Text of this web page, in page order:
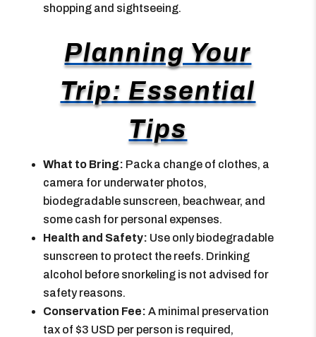
shopping and sightseeing.
Planning Your
Trip: Essential
Tips
What to Bring: Pack a change of clothes, a
camera for underwater photos,
biodegradable sunscreen, beachwear, and
some cash for personal expenses.
Health and Safety: Use only biodegradable
sunscreen to protect the reefs. Drinking
alcohol before snorkeling is not advised for
safety reasons.
Conservation Fee: A minimal preservation
tax of $3 USD per person is required,